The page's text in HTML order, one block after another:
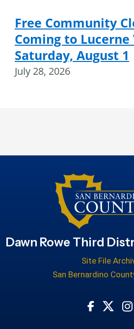
Free Community
Coming to Lucerne
Saturday, August 1
July 28, 2026
Dawn Rowe Third
Site File
San Bernardino
Visit Our
Visit